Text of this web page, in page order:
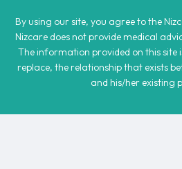
By using our site, you agree to the
Nizcare does not provide medical
The information provided on this site
replace, the relationship that exists
and his/her existing